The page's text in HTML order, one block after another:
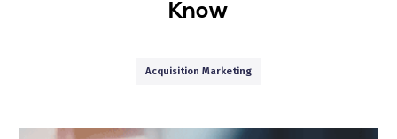
Know
Acquisition Marketing